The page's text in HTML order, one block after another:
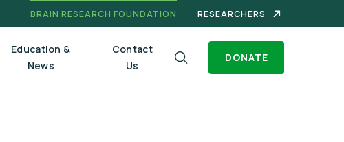
BRAIN RESEARCH FOUNDATION RESEARCHERS
Education &
News
Contact
Us
DONATE